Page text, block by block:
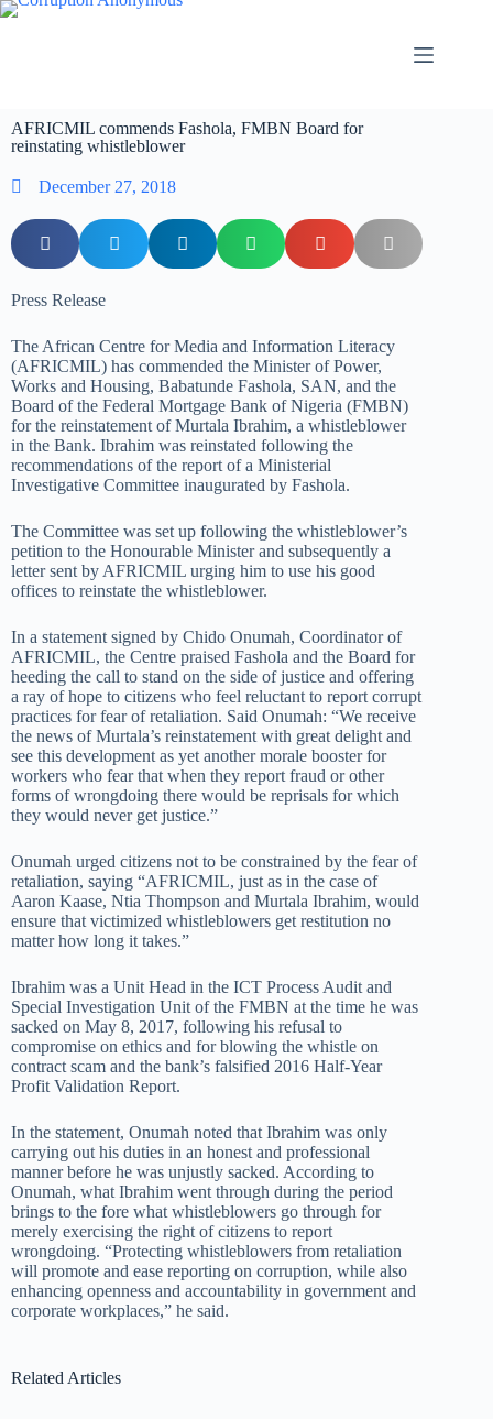
AFRICMIL commends Fashola, FMBN Board for
reinstating whistleblower
December 27, 2018
Press Release
The African Centre for Media and Information Literacy
(AFRICMIL) has commended the Minister of Power,
Works and Housing, Babatunde Fashola, SAN, and the
Board of the Federal Mortgage Bank of Nigeria (FMBN)
for the reinstatement of Murtala Ibrahim, a whistleblower
in the Bank. Ibrahim was reinstated following the
recommendations of the report of a Ministerial
Investigative Committee inaugurated by Fashola.
The Committee was set up following the whistleblower’s
petition to the Honourable Minister and subsequently a
letter sent by AFRICMIL urging him to use his good
offices to reinstate the whistleblower.
In a statement signed by Chido Onumah, Coordinator of
AFRICMIL, the Centre praised Fashola and the Board for
heeding the call to stand on the side of justice and offering
a ray of hope to citizens who feel reluctant to report corrupt
practices for fear of retaliation. Said Onumah: “We receive
the news of Murtala’s reinstatement with great delight and
see this development as yet another morale booster for
workers who fear that when they report fraud or other
forms of wrongdoing there would be reprisals for which
they would never get justice.”
Onumah urged citizens not to be constrained by the fear of
retaliation, saying “AFRICMIL, just as in the case of
Aaron Kaase, Ntia Thompson and Murtala Ibrahim, would
ensure that victimized whistleblowers get restitution no
matter how long it takes.”
Ibrahim was a Unit Head in the ICT Process Audit and
Special Investigation Unit of the FMBN at the time he was
sacked on May 8, 2017, following his refusal to
compromise on ethics and for blowing the whistle on
contract scam and the bank’s falsified 2016 Half-Year
Profit Validation Report.
In the statement, Onumah noted that Ibrahim was only
carrying out his duties in an honest and professional
manner before he was unjustly sacked. According to
Onumah, what Ibrahim went through during the period
brings to the fore what whistleblowers go through for
merely exercising the right of citizens to report
wrongdoing. “Protecting whistleblowers from retaliation
will promote and ease reporting on corruption, while also
enhancing openness and accountability in government and
corporate workplaces,” he said.
Related Articles